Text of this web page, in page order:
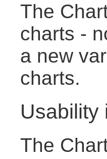
The
charts -
a new
charts.
Usability
The